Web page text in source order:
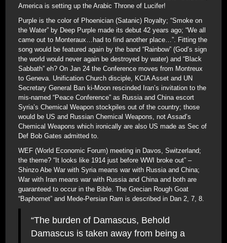
America is setting up the Arabic Throne of Lucifer!
Purple is the color of Phoenician (Satanic) Royalty; “Smoke on
the Water” by Deep Purple made its debut 42 years ago; “We all
came out to Monteraux…had to find another place…”. Fitting the
song would be featured again by the band “Rainbow” (God’s sign
the world would never again be destroyed by water) and “Black
Sabbath” eh? On Jan 24 the Conference moves from Montreux
to Geneva. Unification Church disciple, KCIA Asset and UN
Secretary General Ban ki-Moon rescinded Iran’s invitation to the
mis-named “Peace Conference” as Russia and China escort
Syria’s Chemical Weapon stockpiles out of the country; those
would be US and Russian Chemical Weapons, not Assad’s
Chemical Weapons which ironically are also US made as Sec of
Def Bob Gates admitted to.
WEF (World Economic Forum) meeting in Davos, Switzerland;
the theme? “It looks like 1914 just before WWI broke out” –
Shinzo Abe War with Syria means war with Russia and China;
War with Iran means war with Russia and China and both are
guaranteed to occur in the Bible. The Grecian Rough Goat
“Baphomet” and Mede-Persian Ram is described in Dan 2, 7, 8.
“The burden of Damascus, Behold
Damascus is taken away from being a